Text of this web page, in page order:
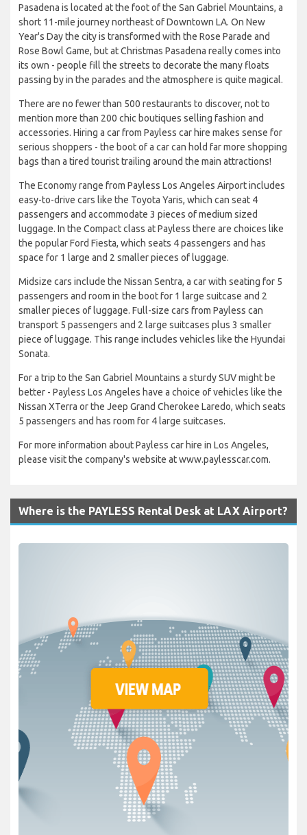
Pasadena is located at the foot of the San Gabriel Mountains, a
short 11-mile journey northeast of Downtown LA. On New
Year's Day the city is transformed with the Rose Parade and
Rose Bowl Game, but at Christmas Pasadena really comes into
its own - people fill the streets to decorate the many floats
passing by in the parades and the atmosphere is quite magical.
There are no fewer than 500 restaurants to discover, not to
mention more than 200 chic boutiques selling fashion and
accessories. Hiring a car from Payless car hire makes sense for
serious shoppers - the boot of a car can hold far more shopping
bags than a tired tourist trailing around the main attractions!
The Economy range from Payless Los Angeles Airport includes
easy-to-drive cars like the Toyota Yaris, which can seat 4
passengers and accommodate 3 pieces of medium sized
luggage. In the Compact class at Payless there are choices like
the popular Ford Fiesta, which seats 4 passengers and has
space for 1 large and 2 smaller pieces of luggage.
Midsize cars include the Nissan Sentra, a car with seating for 5
passengers and room in the boot for 1 large suitcase and 2
smaller pieces of luggage. Full-size cars from Payless can
transport 5 passengers and 2 large suitcases plus 3 smaller
piece of luggage. This range includes vehicles like the Hyundai
Sonata.
For a trip to the San Gabriel Mountains a sturdy SUV might be
better - Payless Los Angeles have a choice of vehicles like the
Nissan XTerra or the Jeep Grand Cherokee Laredo, which seats
5 passengers and has room for 4 large suitcases.
For more information about Payless car hire in Los Angeles,
please visit the company's website at www.paylesscar.com.
Where is the PAYLESS Rental Desk at LAX Airport?